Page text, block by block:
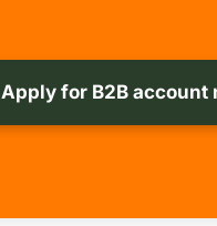
Apply for B2B account